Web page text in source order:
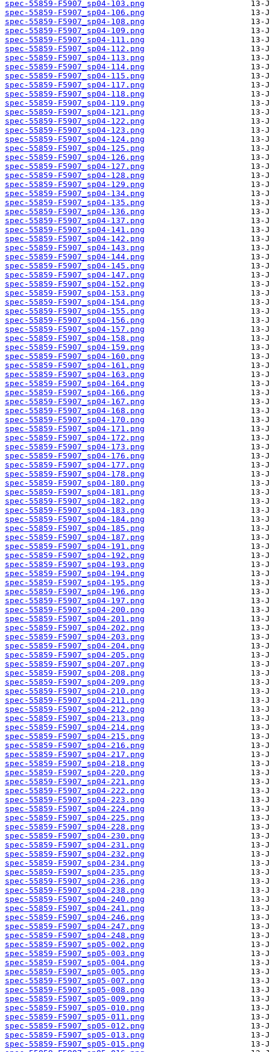
spec-55859-F5907_sp04-103.png
spec-55859-F5907_sp04-106.png
spec-55859-F5907_sp04-108.png
spec-55859-F5907_sp04-109.png
spec-55859-F5907_sp04-111.png
spec-55859-F5907_sp04-112.png
spec-55859-F5907_sp04-113.png
spec-55859-F5907_sp04-114.png
spec-55859-F5907_sp04-115.png
spec-55859-F5907_sp04-117.png
spec-55859-F5907_sp04-118.png
spec-55859-F5907_sp04-119.png
spec-55859-F5907_sp04-121.png
spec-55859-F5907_sp04-122.png
spec-55859-F5907_sp04-123.png
spec-55859-F5907_sp04-124.png
spec-55859-F5907_sp04-125.png
spec-55859-F5907_sp04-126.png
spec-55859-F5907_sp04-127.png
spec-55859-F5907_sp04-128.png
spec-55859-F5907_sp04-129.png
spec-55859-F5907_sp04-134.png
spec-55859-F5907_sp04-135.png
spec-55859-F5907_sp04-136.png
spec-55859-F5907_sp04-137.png
spec-55859-F5907_sp04-141.png
spec-55859-F5907_sp04-142.png
spec-55859-F5907_sp04-143.png
spec-55859-F5907_sp04-144.png
spec-55859-F5907_sp04-145.png
spec-55859-F5907_sp04-147.png
spec-55859-F5907_sp04-152.png
spec-55859-F5907_sp04-153.png
spec-55859-F5907_sp04-154.png
spec-55859-F5907_sp04-155.png
spec-55859-F5907_sp04-156.png
spec-55859-F5907_sp04-157.png
spec-55859-F5907_sp04-158.png
spec-55859-F5907_sp04-159.png
spec-55859-F5907_sp04-160.png
spec-55859-F5907_sp04-161.png
spec-55859-F5907_sp04-163.png
spec-55859-F5907_sp04-164.png
spec-55859-F5907_sp04-166.png
spec-55859-F5907_sp04-167.png
spec-55859-F5907_sp04-168.png
spec-55859-F5907_sp04-170.png
spec-55859-F5907_sp04-171.png
spec-55859-F5907_sp04-172.png
spec-55859-F5907_sp04-173.png
spec-55859-F5907_sp04-176.png
spec-55859-F5907_sp04-177.png
spec-55859-F5907_sp04-178.png
spec-55859-F5907_sp04-180.png
spec-55859-F5907_sp04-181.png
spec-55859-F5907_sp04-182.png
spec-55859-F5907_sp04-183.png
spec-55859-F5907_sp04-184.png
spec-55859-F5907_sp04-185.png
spec-55859-F5907_sp04-187.png
spec-55859-F5907_sp04-191.png
spec-55859-F5907_sp04-192.png
spec-55859-F5907_sp04-193.png
spec-55859-F5907_sp04-194.png
spec-55859-F5907_sp04-195.png
spec-55859-F5907_sp04-196.png
spec-55859-F5907_sp04-197.png
spec-55859-F5907_sp04-200.png
spec-55859-F5907_sp04-201.png
spec-55859-F5907_sp04-202.png
spec-55859-F5907_sp04-203.png
spec-55859-F5907_sp04-204.png
spec-55859-F5907_sp04-205.png
spec-55859-F5907_sp04-207.png
spec-55859-F5907_sp04-208.png
spec-55859-F5907_sp04-209.png
spec-55859-F5907_sp04-210.png
spec-55859-F5907_sp04-211.png
spec-55859-F5907_sp04-212.png
spec-55859-F5907_sp04-213.png
spec-55859-F5907_sp04-214.png
spec-55859-F5907_sp04-215.png
spec-55859-F5907_sp04-216.png
spec-55859-F5907_sp04-217.png
spec-55859-F5907_sp04-218.png
spec-55859-F5907_sp04-220.png
spec-55859-F5907_sp04-221.png
spec-55859-F5907_sp04-222.png
spec-55859-F5907_sp04-223.png
spec-55859-F5907_sp04-224.png
spec-55859-F5907_sp04-225.png
spec-55859-F5907_sp04-228.png
spec-55859-F5907_sp04-230.png
spec-55859-F5907_sp04-231.png
spec-55859-F5907_sp04-232.png
spec-55859-F5907_sp04-234.png
spec-55859-F5907_sp04-235.png
spec-55859-F5907_sp04-236.png
spec-55859-F5907_sp04-238.png
spec-55859-F5907_sp04-240.png
spec-55859-F5907_sp04-241.png
spec-55859-F5907_sp04-246.png
spec-55859-F5907_sp04-247.png
spec-55859-F5907_sp04-248.png
spec-55859-F5907_sp05-002.png
spec-55859-F5907_sp05-003.png
spec-55859-F5907_sp05-004.png
spec-55859-F5907_sp05-005.png
spec-55859-F5907_sp05-007.png
spec-55859-F5907_sp05-008.png
spec-55859-F5907_sp05-009.png
spec-55859-F5907_sp05-010.png
spec-55859-F5907_sp05-011.png
spec-55859-F5907_sp05-012.png
spec-55859-F5907_sp05-013.png
spec-55859-F5907_sp05-015.png